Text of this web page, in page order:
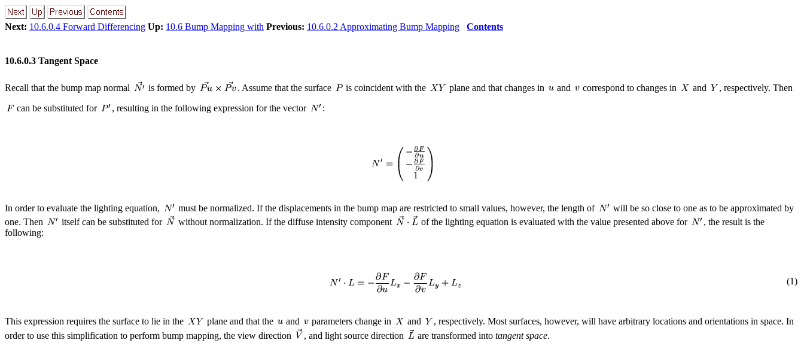
Next: 10.6.0.4 Forward Differencing Up: 10.6 Bump Mapping with Previous: 10.6.0.2 Approximating Bump Mapping Contents
10.6.0.3 Tangent Space
Recall that the bump map normal is formed by . Assume that the surface is coincident with the plane and that changes in and correspond to changes in and
, respectively. Then
can be substituted for
, resulting in the following expression for the vector :
In order to evaluate the lighting equation, must be normalized. If the displacements in the bump map are restricted to small values, however, the length of
will be so close to one as to be approximated by
one. Then
itself can be substituted for without normalization. If the diffuse intensity component of the lighting equation is evaluated with the value presented above for
, the result is the
following:
(1)
This expression requires the surface to lie in the plane and that the and parameters change in and
, respectively. Most surfaces, however, will have arbitrary locations and orientations in space. In
order to use this simplification to perform bump mapping, the view direction
, and light source direction are transformed into tangent space.